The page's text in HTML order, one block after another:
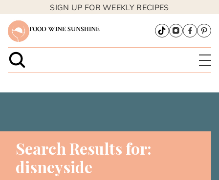
SIGN UP FOR WEEKLY RECIPES
FOOD WINE SUNSHINE
Search Results for:
disneyside